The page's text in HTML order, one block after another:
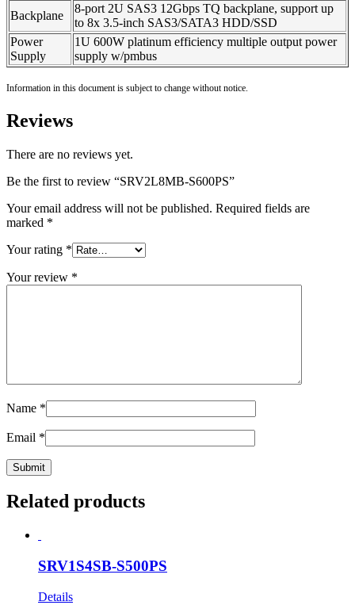
Backplane
8-port 2U SAS3 12Gbps TQ backplane, support up
to 8x 3.5-inch SAS3/SATA3 HDD/SSD
Power
Supply
1U 600W platinum efficiency multiple output power
supply w/pmbus
Information in this document is subject to change without notice.
Reviews
There are no reviews yet.
Be the first to review “SRV2L8MB-S600PS”
Your email address will not be published. Required fields are
marked *
Your rating *
Your review *
Name *
Email *
Related products
SRV1S4SB-S500PS
Details